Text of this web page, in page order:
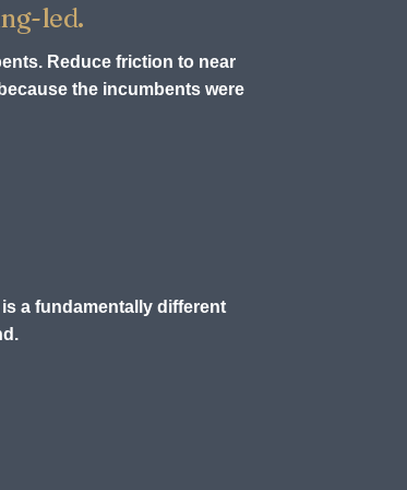
led.
Reduce friction to near
the incumbents were
a fundamentally different